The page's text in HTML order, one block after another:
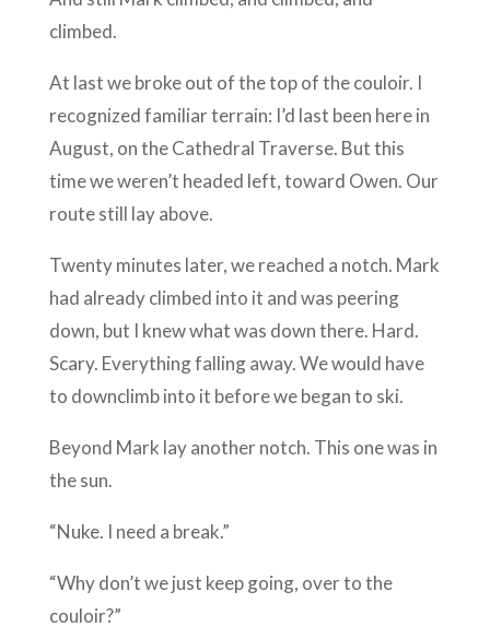
climbed.
At last we broke out of the top of the couloir. I
recognized familiar terrain: I’d last been here in
August, on the Cathedral Traverse. But this
time we weren’t headed left, toward Owen. Our
route still lay above.
Twenty minutes later, we reached a notch. Mark
had already climbed into it and was peering
down, but I knew what was down there. Hard.
Scary. Everything falling away. We would have
to downclimb into it before we began to ski.
Beyond Mark lay another notch. This one was in
the sun.
“Nuke. I need a break.”
“Why don’t we just keep going, over to the
couloir?”